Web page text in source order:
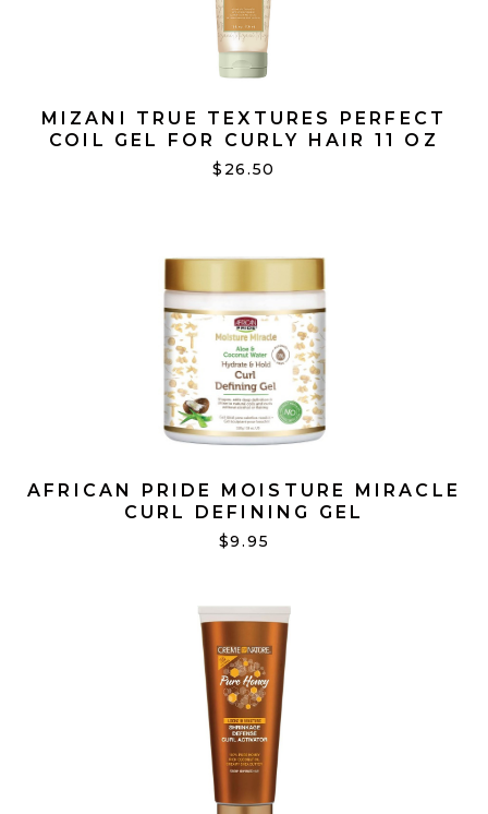
MIZANI TRUE TEXTURES PERFECT
COIL GEL FOR CURLY HAIR 11 OZ
$26.50
AFRICAN PRIDE MOISTURE MIRACLE
CURL DEFINING GEL
$9.95